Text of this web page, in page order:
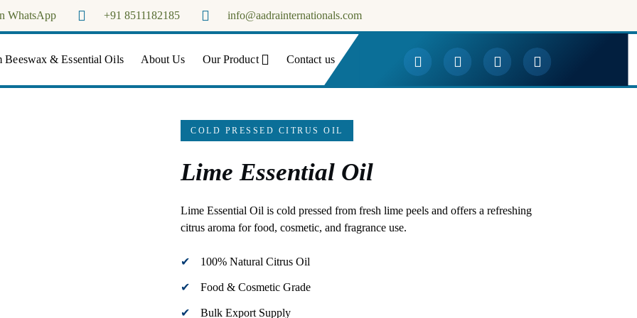
+91 8511182185 info@aadrainternationals.com
Aadra Internationals
WhatsApp
Beeswax & Essential Oils About Us Our Product Contact us
COLD PRESSED CITRUS OIL
Lime Essential Oil
Lime Essential Oil is cold pressed from fresh lime peels and offers a refreshing
citrus aroma for food, cosmetic, and fragrance use.
100% Natural Citrus Oil
Food & Cosmetic Grade
Bulk Export Supply